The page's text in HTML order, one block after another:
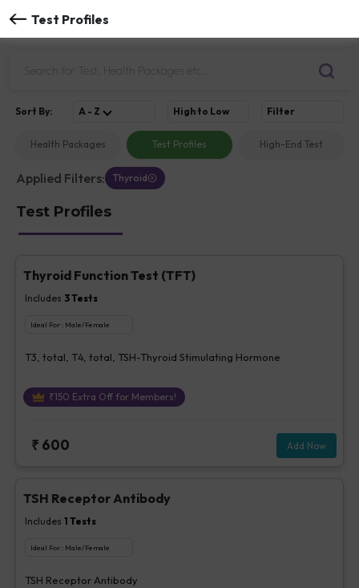
Test Profiles
Health Packages Test Profiles High-End Test
Sort By: A - Z High to Low Filter
Applied Filters: Thyroid
Test Profiles
Thyroid Function Test (TFT)
Includes 3Tests
Ideal For : Male/Female
T3, total, T4, total, TSH-Thyroid Stimulating Hormone
₹150 Extra Off for Members!
₹ 600 Add Now
TSH Receptor Antibody
Includes 1 Tests
Ideal For : Male/Female
TSH Receptor Antibody